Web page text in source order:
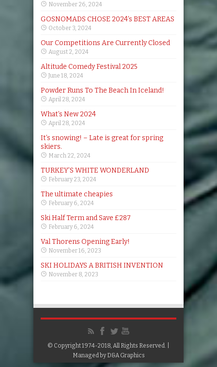
November 26, 2024
GOSNOMADS CHOSE 2024’s BEST AREAS
October 3, 2024
Our Competitions Are Currently Closed
August 2, 2024
Altitude Comedy Festival 2025
June 18, 2024
Powder Runs To The Beach In Iceland!
April 28, 2024
What’s New 2024
April 28, 2024
It’s snowing! – Late is great for spring
skiers.
March 22, 2024
TURKEY’S WHITE WONDERLAND
February 23, 2024
The ultimate cheapies
February 6, 2024
Ski Half Term and Save £287
February 6, 2024
Val Thorens Opening Early!
November 16, 2023
SKI HOLIDAYS A BRITISH INVENTION
November 8, 2023
© Copyright 1974-2018, All Rights Reserved. |
Managed byD&A Graphics